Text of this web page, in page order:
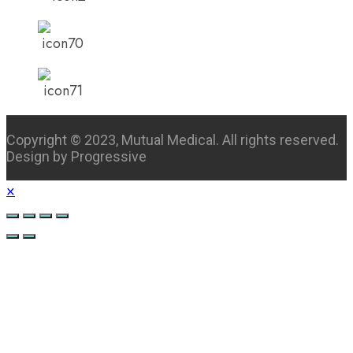
Copyright © 2023, Mutual Medical. All rights reserved.
Design by Progressive
×